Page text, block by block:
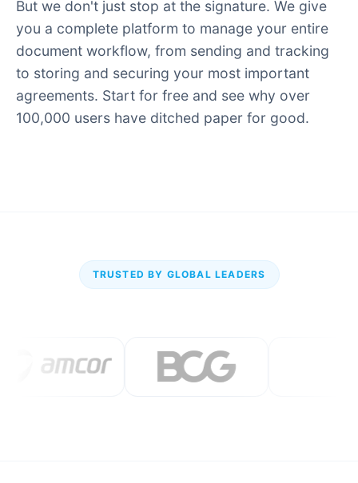
But we don't just stop at the signature. We give
you a complete platform to manage your entire
document workflow, from sending and tracking
to storing and securing your most important
agreements. Start for free and see why over
100,000 users have ditched paper for good.
TRUSTED BY GLOBAL LEADERS